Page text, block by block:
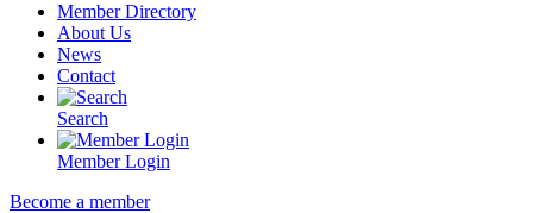
Member Directory
About Us
News
Contact
Search
Member Login
Become a member